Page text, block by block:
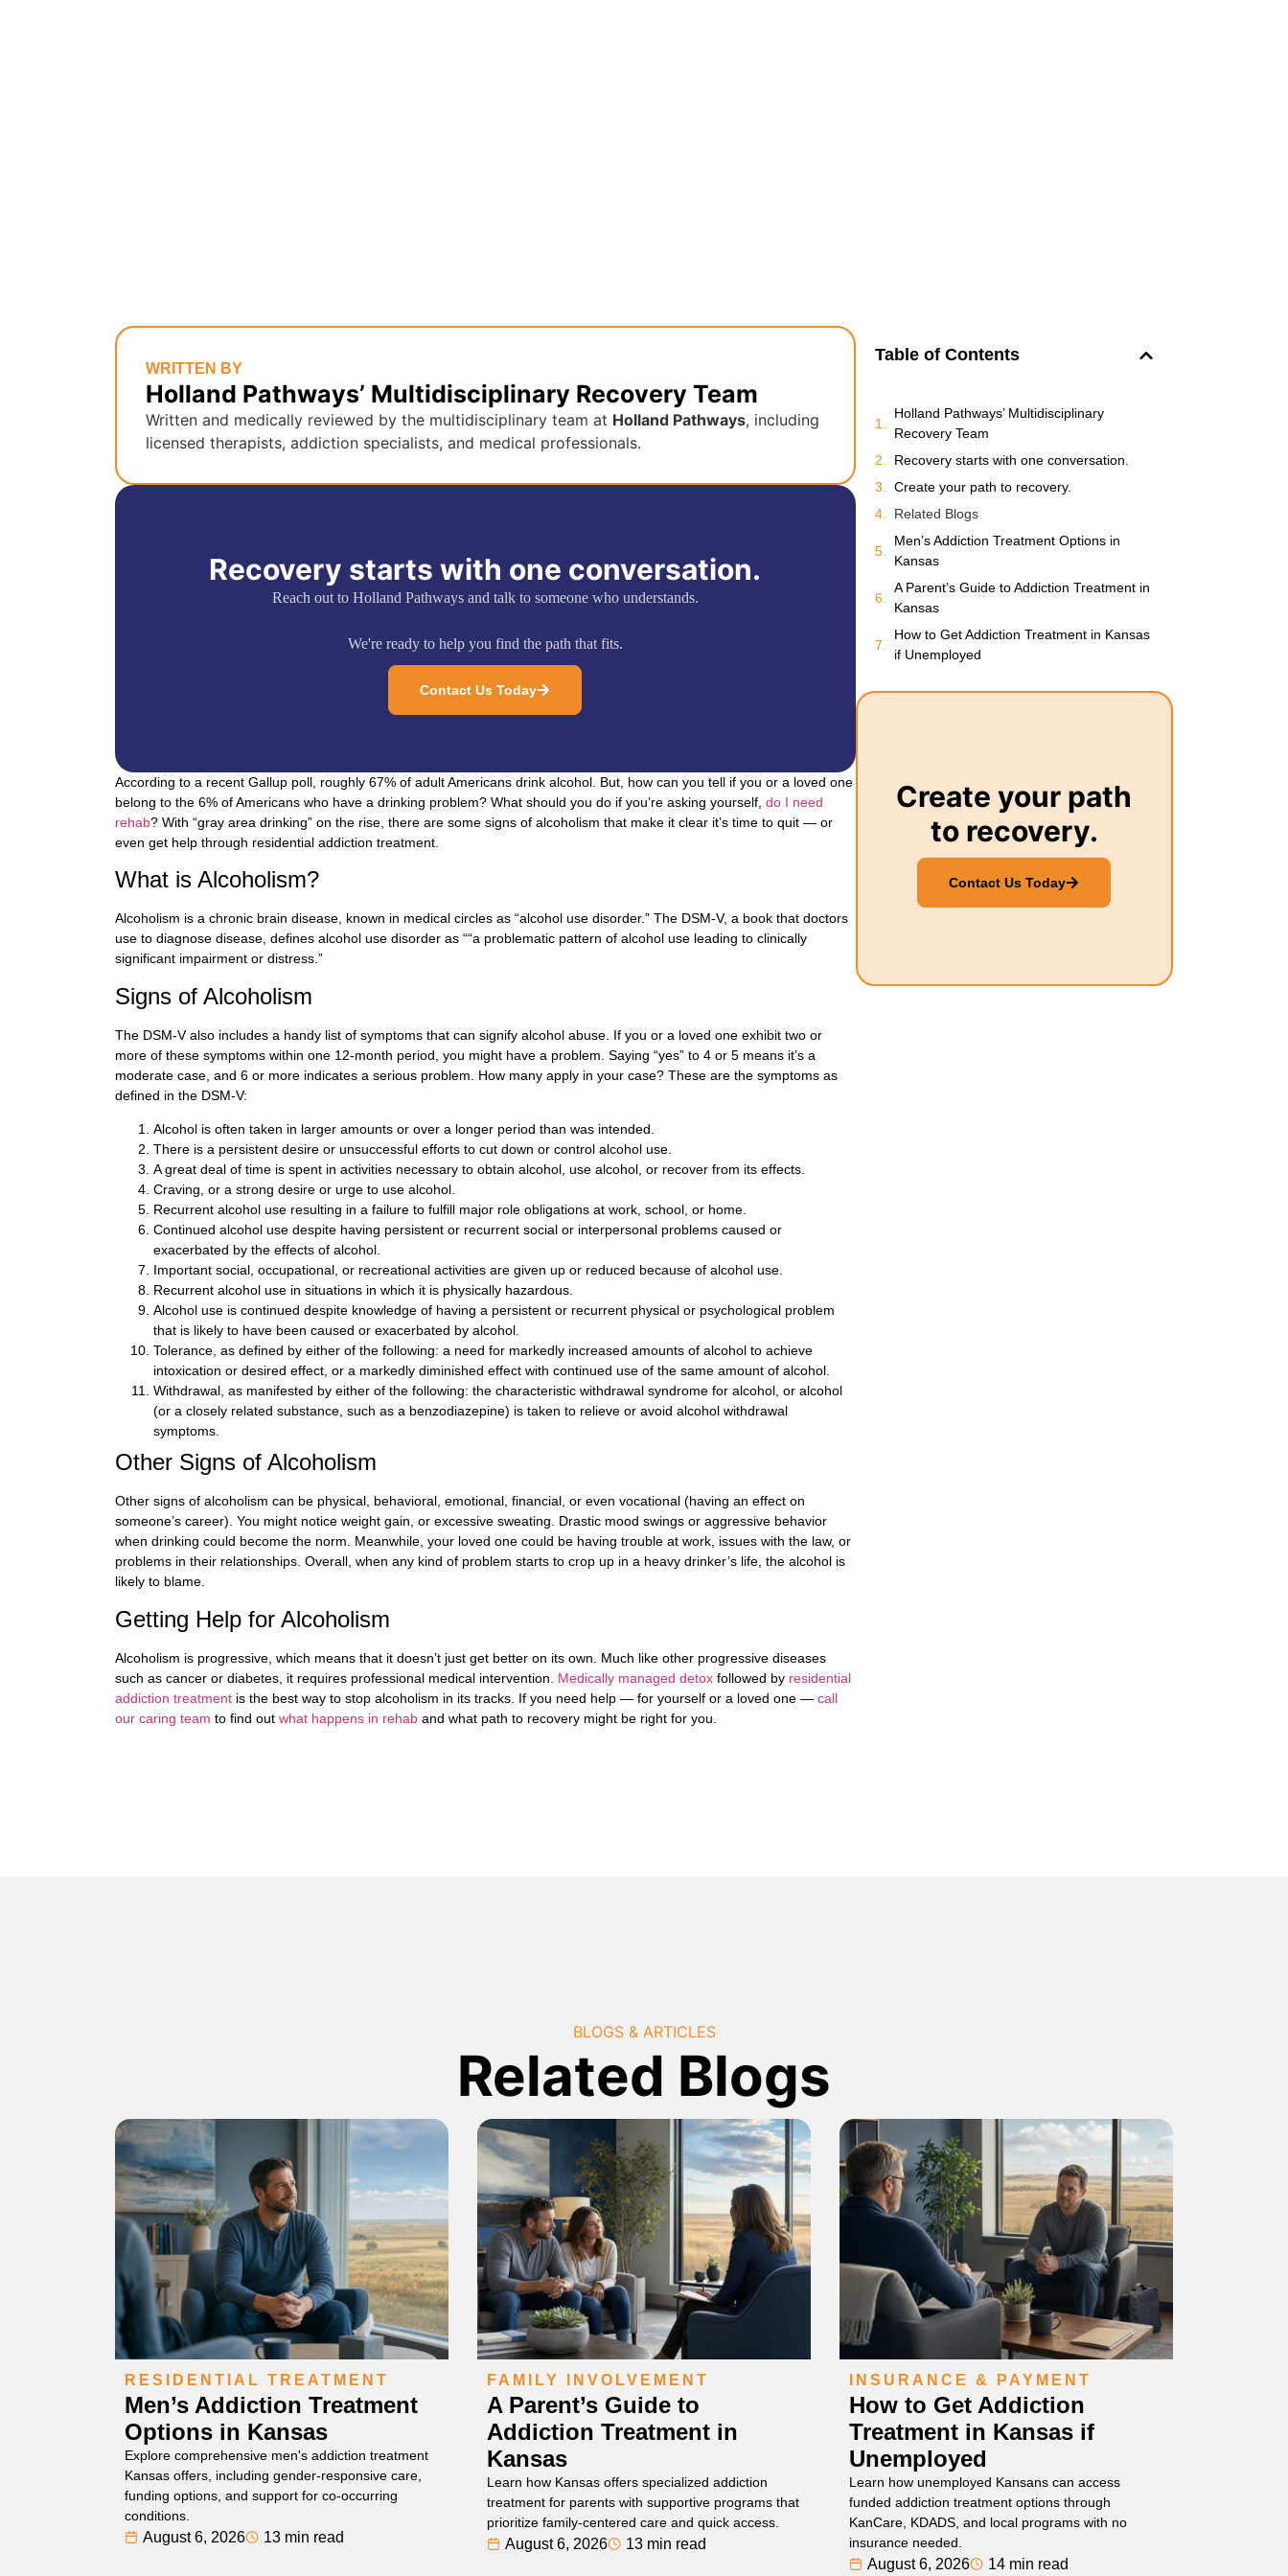
WRITTEN BY
Holland Pathways’ Multidisciplinary Recovery Team
Written and medically reviewed by the multidisciplinary team at Holland Pathways, including
licensed therapists, addiction specialists, and medical professionals.
Recovery starts with one conversation.
Reach out to Holland Pathways and talk to someone who understands.
We're ready to help you find the path that fits.
Contact Us Today
According to a recent Gallup poll, roughly 67% of adult Americans drink alcohol. But, how can you tell if you or a loved one
belong to the 6% of Americans who have a drinking problem? What should you do if you’re asking yourself, do I need
rehab? With “gray area drinking” on the rise, there are some signs of alcoholism that make it clear it’s time to quit — or
even get help through residential addiction treatment.
What is Alcoholism?
Alcoholism is a chronic brain disease, known in medical circles as “alcohol use disorder.” The DSM-V, a book that doctors
use to diagnose disease, defines alcohol use disorder as ““a problematic pattern of alcohol use leading to clinically
significant impairment or distress.”
Signs of Alcoholism
The DSM-V also includes a handy list of symptoms that can signify alcohol abuse. If you or a loved one exhibit two or
more of these symptoms within one 12-month period, you might have a problem. Saying “yes” to 4 or 5 means it’s a
moderate case, and 6 or more indicates a serious problem. How many apply in your case? These are the symptoms as
defined in the DSM-V:
Alcohol is often taken in larger amounts or over a longer period than was intended.
There is a persistent desire or unsuccessful efforts to cut down or control alcohol use.
A great deal of time is spent in activities necessary to obtain alcohol, use alcohol, or recover from its effects.
Craving, or a strong desire or urge to use alcohol.
Recurrent alcohol use resulting in a failure to fulfill major role obligations at work, school, or home.
Continued alcohol use despite having persistent or recurrent social or interpersonal problems caused or
exacerbated by the effects of alcohol.
Important social, occupational, or recreational activities are given up or reduced because of alcohol use.
Recurrent alcohol use in situations in which it is physically hazardous.
Alcohol use is continued despite knowledge of having a persistent or recurrent physical or psychological problem
that is likely to have been caused or exacerbated by alcohol.
Tolerance, as defined by either of the following: a need for markedly increased amounts of alcohol to achieve
intoxication or desired effect, or a markedly diminished effect with continued use of the same amount of alcohol.
Withdrawal, as manifested by either of the following: the characteristic withdrawal syndrome for alcohol, or alcohol
(or a closely related substance, such as a benzodiazepine) is taken to relieve or avoid alcohol withdrawal
symptoms.
Other Signs of Alcoholism
Other signs of alcoholism can be physical, behavioral, emotional, financial, or even vocational (having an effect on
someone’s career). You might notice weight gain, or excessive sweating. Drastic mood swings or aggressive behavior
when drinking could become the norm. Meanwhile, your loved one could be having trouble at work, issues with the law, or
problems in their relationships. Overall, when any kind of problem starts to crop up in a heavy drinker’s life, the alcohol is
likely to blame.
Getting Help for Alcoholism
Alcoholism is progressive, which means that it doesn’t just get better on its own. Much like other progressive diseases
such as cancer or diabetes, it requires professional medical intervention. Medically managed detox followed by residential
addiction treatment is the best way to stop alcoholism in its tracks. If you need help — for yourself or a loved one — call
our caring team to find out what happens in rehab and what path to recovery might be right for you.
Table of Contents
Holland Pathways’ Multidisciplinary
Recovery Team
Recovery starts with one conversation.
Create your path to recovery.
Related Blogs
Men’s Addiction Treatment Options in
Kansas
A Parent’s Guide to Addiction Treatment in
Kansas
How to Get Addiction Treatment in Kansas
if Unemployed
Create your path
to recovery.
Contact Us Today
BLOGS & ARTICLES
Related Blogs
RESIDENTIAL TREATMENT
Men’s Addiction Treatment
Options in Kansas
Explore comprehensive men's addiction treatment
Kansas offers, including gender-responsive care,
funding options, and support for co-occurring
conditions.
August 6, 2026 13 min read
FAMILY INVOLVEMENT
A Parent’s Guide to
Addiction Treatment in
Kansas
Learn how Kansas offers specialized addiction
treatment for parents with supportive programs that
prioritize family-centered care and quick access.
August 6, 2026 13 min read
INSURANCE & PAYMENT
How to Get Addiction
Treatment in Kansas if
Unemployed
Learn how unemployed Kansans can access
funded addiction treatment options through
KanCare, KDADS, and local programs with no
insurance needed.
August 6, 2026 14 min read